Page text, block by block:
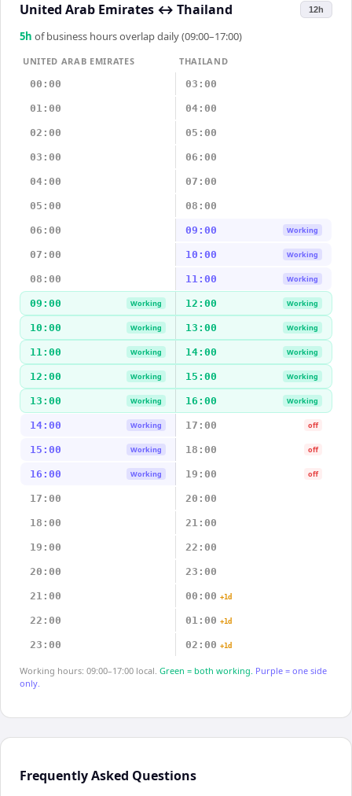
United Arab Emirates ↔ Thailand 12h
5h of business hours overlap daily (09:00–17:00)
UNITED ARAB EMIRATES
THAILAND
00:00
03:00
01:00 04:00
02:00 05:00
03:00 06:00
04:00 07:00
05:00 08:00
06:00 09:00 Working
07:00 10:00 Working
08:00 11:00 Working
09:00 Working 12:00 Working
10:00 Working 13:00 Working
11:00 Working 14:00 Working
12:00 Working 15:00 Working
13:00 Working 16:00 Working
14:00 Working 17:00 off
15:00 Working 18:00 off
16:00 Working 19:00 off
17:00 20:00
18:00 21:00
19:00 22:00
20:00 23:00
21:00 00:00 +1d
22:00 01:00 +1d
23:00 02:00 +1d
Working hours: 09:00–17:00 local. Green = both working. Purple = one side
only.
Frequently Asked Questions